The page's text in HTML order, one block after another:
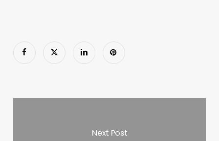
Next Post